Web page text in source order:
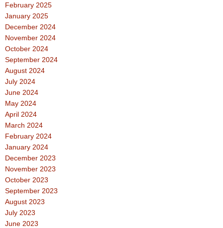
February 2025
January 2025
December 2024
November 2024
October 2024
September 2024
August 2024
July 2024
June 2024
May 2024
April 2024
March 2024
February 2024
January 2024
December 2023
November 2023
October 2023
September 2023
August 2023
July 2023
June 2023